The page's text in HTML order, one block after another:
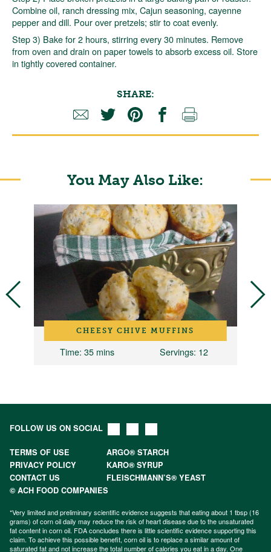
Combine oil, ranch dressing mix, Cajun seasoning, cayenne
pepper and dill. Pour over pretzels; stir to coat evenly.
Step 3) Bake for 2 hours, stirring every 30 minutes. Remove
from oven and drain on paper towels to absorb excess oil. Store
in tightly covered container.
SHARE:
You May Also Like:
CHEESY CHIVE MUFFINS
Time: 35 mins Servings: 12
FOLLOW US ON SOCIAL
TERMS OF USE
ARGO® STARCH
PRIVACY POLICY
KARO® SYRUP
CONTACT US
FLEISCHMANN’S® YEAST
© ACH FOOD COMPANIES
*Very limited and preliminary scientific evidence suggests that eating about 1 tbsp (16
grams) of corn oil daily may reduce the risk of heart disease due to the unsaturated
fat content in corn oil. FDA concludes there is little scientific evidence supporting this
claim. To achieve this possible benefit, corn oil is to replace a similar amount of
saturated fat and not increase the total number of calories you eat in a day. One